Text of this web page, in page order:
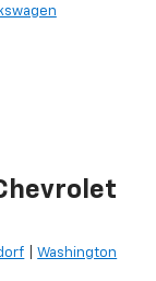
|Washington